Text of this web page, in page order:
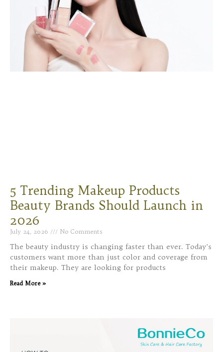
5 Trending Makeup Products
Beauty Brands Should Launch in
2026
July 24, 2026 No Comments
The beauty industry is changing faster than ever. Today’s
customers want more than just color and coverage from
their makeup. They are looking for products
Read More »